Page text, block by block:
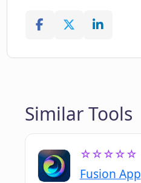
Similar Tools
☆☆☆☆☆
Fusion App